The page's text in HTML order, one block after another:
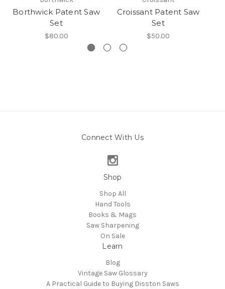
Borthwick Patent Saw
Set
$80.00
Croissant Patent Saw
Set
$50.00
Connect With Us
Shop
Shop All
Hand Tools
Books & Mags
Saw Sharpening
On Sale
Learn
Blog
Vintage Saw Glossary
A Practical Guide to Buying Disston Saws